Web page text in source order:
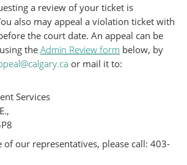
a review of your ticket is
also may appeal a violation ticket with
the court date. An appeal can be
theAdmin Review form below, by
or mail it to:
Services
of our representatives, please call: 403-